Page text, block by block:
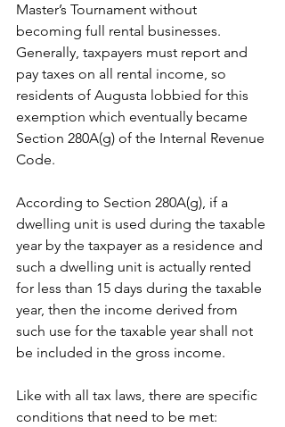
Master’s Tournament without
becoming full rental businesses.
Generally, taxpayers must report and
pay taxes on all rental income, so
residents of Augusta lobbied for this
exemption which eventually became
Section 280A(g) of the Internal Revenue
Code.
According to Section 280A(g), if a
dwelling unit is used during the taxable
year by the taxpayer as a residence and
such a dwelling unit is actually rented
for less than 15 days during the taxable
year, then the income derived from
such use for the taxable year shall not
be included in the gross income.
Like with all tax laws, there are specific
conditions that need to be met: